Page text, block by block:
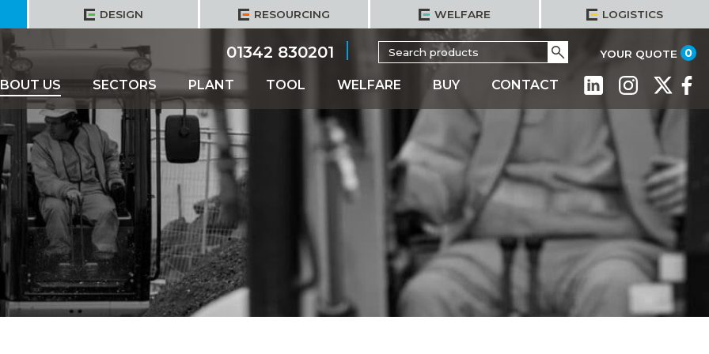
DESIGN RESOURCING WELFARE LOGISTICS
YOUR QUOTE 0
01342 830201
Search
for:
US SECTORS PLANT TOOL WELFARE BUY CONTACT